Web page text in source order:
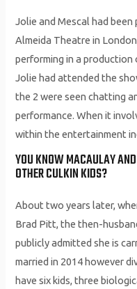
Jolie and Mescal had
Almeida Theatre in
performing in a production
Jolie had attended the
the 2 were seen chatting
performance. When it
within the entertainment
YOU KNOW MACAULAY
OTHER CULKIN KIDS?
About two years later,
Brad Pitt, the then-
publicly admitted she is
married in 2014 however
have six kids, three